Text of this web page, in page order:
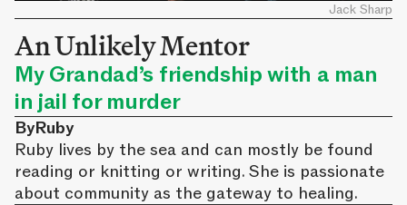
An Unlikely Mentor
My Grandad’s friendship with a man
in jail for murder
ByRuby
Ruby lives by the sea and can mostly be found
reading or knitting or writing. She is passionate
about community as the gateway to healing.
Jack Sharp